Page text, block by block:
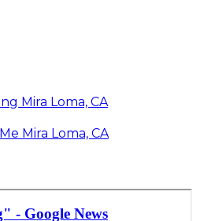
Mira Loma, CA
Mira Loma, CA